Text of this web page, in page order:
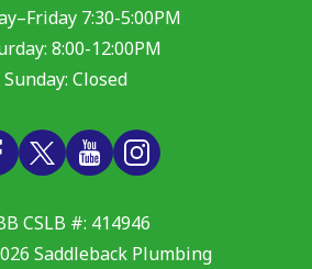
7:30-5:00PM
8:00-12:00PM
Sunday: Closed
CSLB #: 414946
Saddleback Plumbing